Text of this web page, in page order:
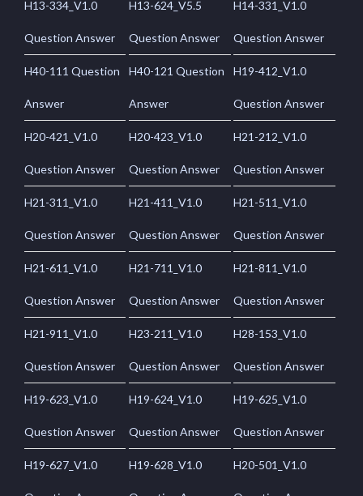
H13-334_V1.0
Question Answer
H13-624_V5.5
Question Answer
H14-331_V1.0
Question Answer
H40-111 Question
Answer
H40-121 Question
Answer
H19-412_V1.0
Question Answer
H20-421_V1.0
Question Answer
H20-423_V1.0
Question Answer
H21-212_V1.0
Question Answer
H21-311_V1.0
Question Answer
H21-411_V1.0
Question Answer
H21-511_V1.0
Question Answer
H21-611_V1.0
Question Answer
H21-711_V1.0
Question Answer
H21-811_V1.0
Question Answer
H21-911_V1.0
Question Answer
H23-211_V1.0
Question Answer
H28-153_V1.0
Question Answer
H19-623_V1.0
Question Answer
H19-624_V1.0
Question Answer
H19-625_V1.0
Question Answer
H19-627_V1.0 H19-628_V1.0 H20-501_V1.0